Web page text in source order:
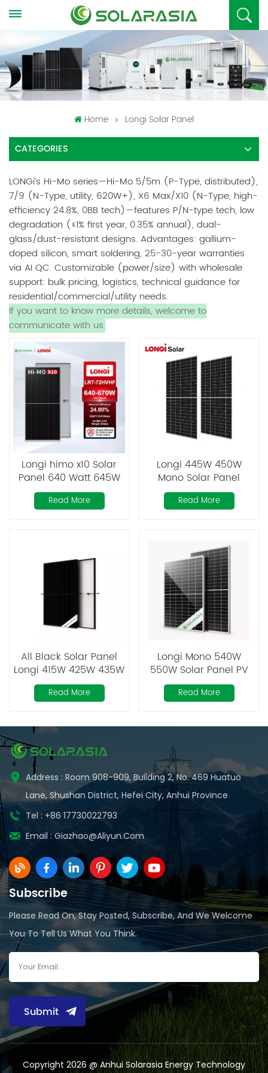
Home Longi Solar Panel
CATEGORIES
LONGi’s Hi-Mo series—Hi-Mo 5/5m (P-Type, distributed),
7/9 (N-Type, utility, 620W+), X6 Max/X10 (N-Type, high-
efficiency 24.8%, 0BB tech)—features P/N-type tech, low
degradation (≤1% first year, 0.35% annual), dual-
glass/dust-resistant designs. Advantages: gallium-
doped silicon, smart soldering, 25-30-year warranties
via AI QC. Customizable (power/size) with wholesale
support: bulk pricing, logistics, technical guidance for
residential/commercial/utility needs.
If you want to know more details, welcome to
communicate with us.
Longi himo x10 Solar
Panel 640 Watt 645W
650 Watt 655W 660W
665W 670W
Read More
Longi 445W 450W
Mono Solar Panel
Bifacial
Read More
All Black Solar Panel
Longi 415W 425W 435W
Read More
Longi Mono 540W
550W Solar Panel PV
Module Double Glass
Read More
Address : Room 908-909, Building 2, No. 469 Huatuo
Lane, Shushan District, Hefei City, Anhui Province
Tel : +86 17730022793
Email : Giazhao@aliyun.com
Subscribe
Please Read On, Stay Posted, Subscribe, And We Welcome
You To Tell Us What You Think.
Submit
Copyright 2026 @ Anhui Solarasia Energy Technology